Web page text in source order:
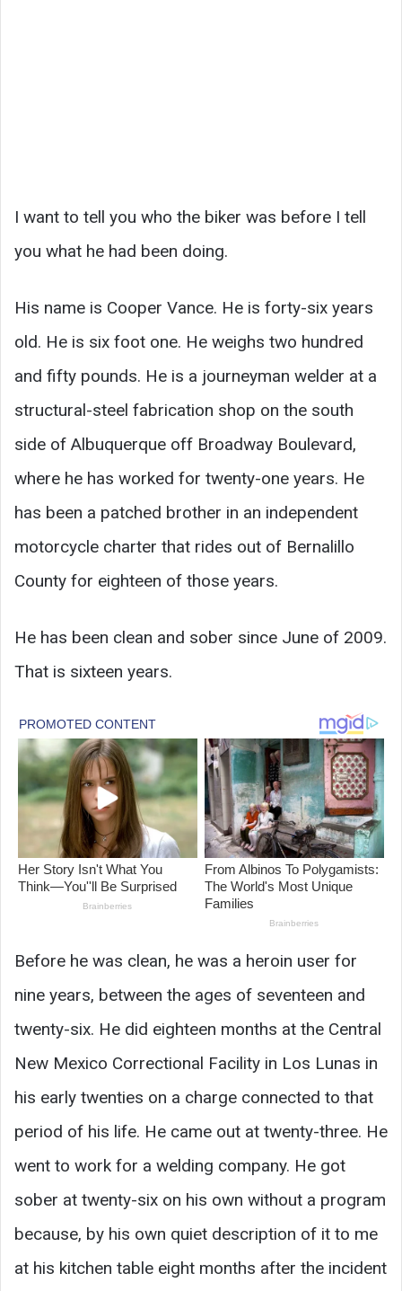
I want to tell you who the biker was before I tell
you what he had been doing.
His name is Cooper Vance. He is forty-six years
old. He is six foot one. He weighs two hundred
and fifty pounds. He is a journeyman welder at a
structural-steel fabrication shop on the south
side of Albuquerque off Broadway Boulevard,
where he has worked for twenty-one years. He
has been a patched brother in an independent
motorcycle charter that rides out of Bernalillo
County for eighteen of those years.
He has been clean and sober since June of 2009.
That is sixteen years.
Before he was clean, he was a heroin user for
nine years, between the ages of seventeen and
twenty-six. He did eighteen months at the Central
New Mexico Correctional Facility in Los Lunas in
his early twenties on a charge connected to that
period of his life. He came out at twenty-three. He
went to work for a welding company. He got
sober at twenty-six on his own without a program
because, by his own quiet description of it to me
at his kitchen table eight months after the incident